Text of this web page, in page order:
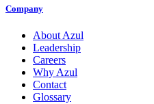
Company
About Azul
Leadership
Careers
Why Azul
Contact
Glossary